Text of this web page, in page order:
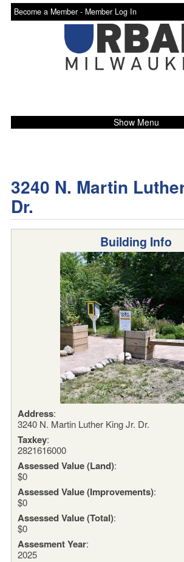
Become a Member - Member Log In
Show Menu
3240 N. Martin
Dr.
Building Info
Address:
3240 N. Martin Luther King Jr. Dr.
Taxkey:
2821616000
Assessed Value (Land):
$0
Assessed Value (Improvements):
$0
Assessed Value (Total):
$0
Assesment Year:
2025